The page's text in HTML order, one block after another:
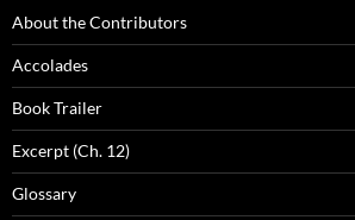
About the Contributors
Accolades
Book Trailer
Excerpt (Ch. 12)
Glossary